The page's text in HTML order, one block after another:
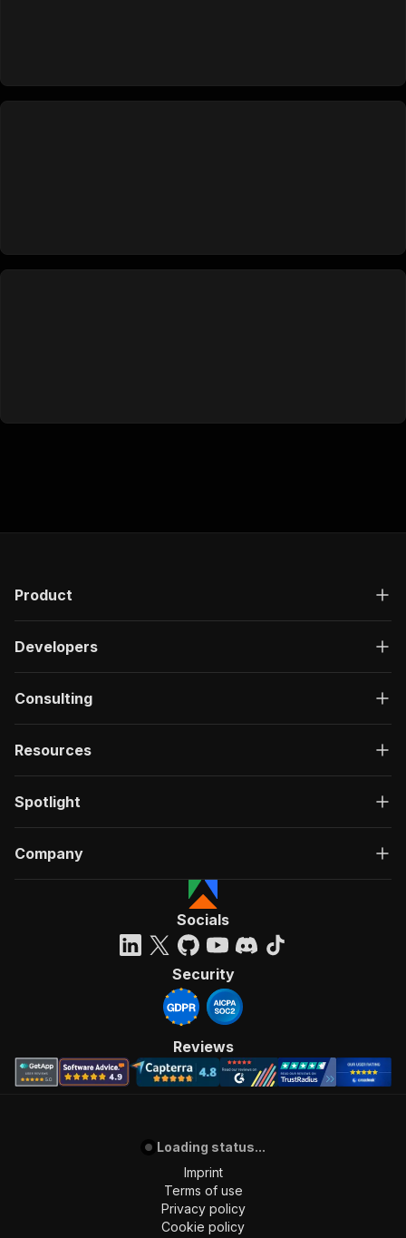
Product
Developers
Consulting
Resources
Spotlight
Company
Socials
Security
Reviews
Loading status...
Imprint
Terms of use
Privacy policy
Cookie policy